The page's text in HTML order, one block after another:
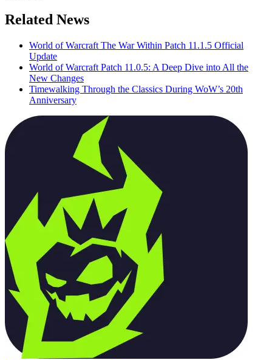
Related News
World of Warcraft The War Within Patch 11.1.5 Official
Update
World of Warcraft Patch 11.0.5: A Deep Dive into All the
New Changes
Timewalking Through the Classics During WoW’s 20th
Anniversary